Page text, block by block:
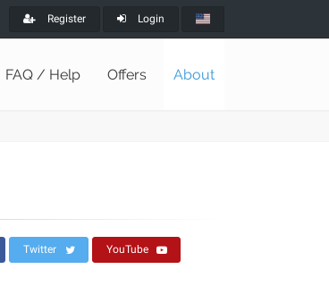
Register Login
FAQ / Help Offers About
Twitter YouTube